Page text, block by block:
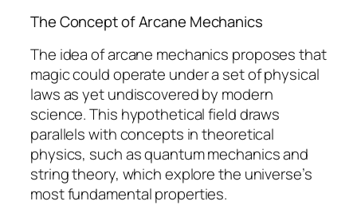
The Concept of Arcane Mechanics
The idea of arcane mechanics proposes that
magic could operate under a set of physical
laws as yet undiscovered by modern
science. This hypothetical field draws
parallels with concepts in theoretical
physics, such as quantum mechanics and
string theory, which explore the universe’s
most fundamental properties.